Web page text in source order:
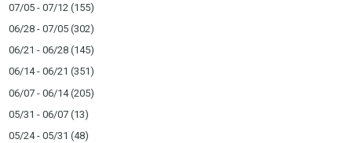
07/05 - 07/12 (155)
06/28 - 07/05 (302)
06/21 - 06/28 (145)
06/14 - 06/21 (351)
06/07 - 06/14(205)
05/31 - 06/07 (13)
05/24 - 05/31 (48)